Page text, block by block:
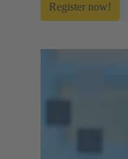
Register now!